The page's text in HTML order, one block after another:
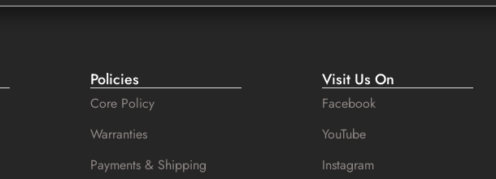
Policies
Core Policy
Warranties
Payments & Shipping
Visit Us On
Facebook
YouTube
Instagram